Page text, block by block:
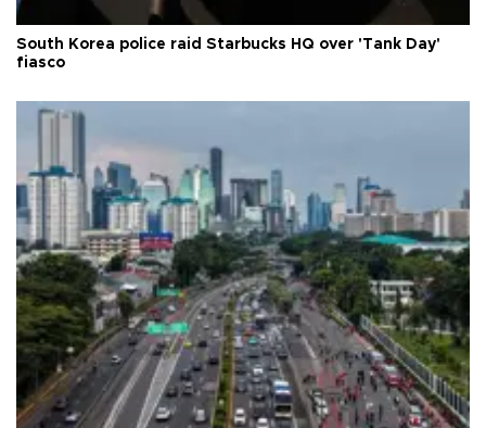
South Korea police raid Starbucks HQ over 'Tank Day'
fiasco